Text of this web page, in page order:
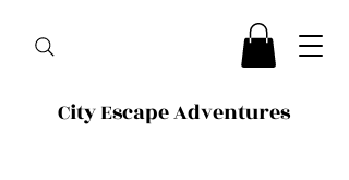
City Escape Adventures